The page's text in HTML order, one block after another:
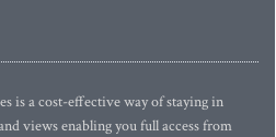
is a cost-effective way of staying in
views enabling you full access from